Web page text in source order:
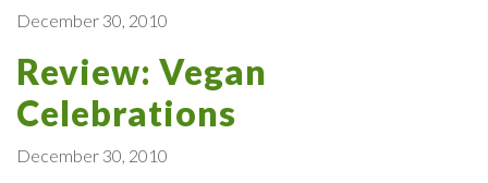
December 30, 2010
Review: Vegan
Celebrations
December 30, 2010